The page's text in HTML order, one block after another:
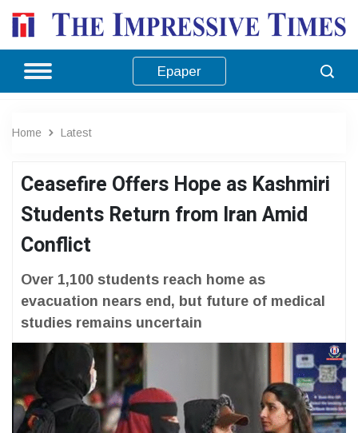
Epaper
Home Latest
Ceasefire Offers Hope as Kashmiri
Students Return from Iran Amid
Conflict
Over 1,100 students reach home as
evacuation nears end, but future of medical
studies remains uncertain